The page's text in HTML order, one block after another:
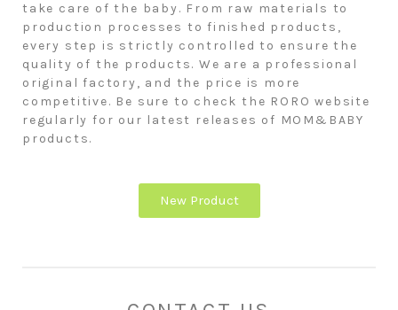
take care of the baby. From raw materials to
production processes to finished products,
every step is strictly controlled to ensure the
quality of the products. We are a professional
original factory, and the price is more
competitive. Be sure to check the RORO website
regularly for our latest releases of MOM&BABY
products.
New Product